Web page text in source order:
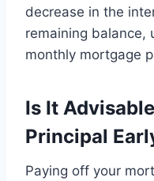
decrease in the
remaining balance,
monthly mortgage
Is It
Principal
Paying off your